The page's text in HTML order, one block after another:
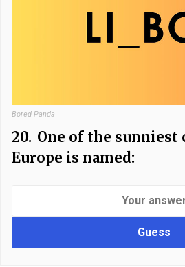
Bored Panda
20. One of the
Europe is named:
Guess